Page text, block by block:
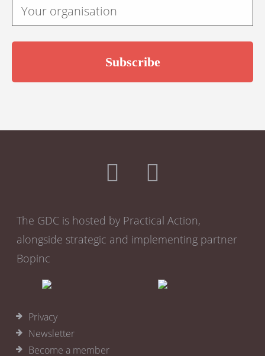
The GDC is hosted by Practical Action,
alongside strategic and implementing partner
Bopinc
Privacy
Newsletter
Become a member